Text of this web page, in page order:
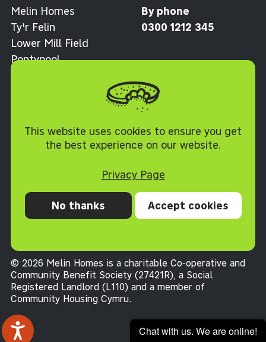
This website uses cookies to ensure you get
the best experience on our website.
Privacy Page
No thanks Accept cookies
Melin Homes
Ty'r Felin
Lower Mill Field
Pontypool
By phone
0300 1212 345
Cookies
Accessibility statement
Terms and conditions
© 2026 Melin Homes is a charitable Co-operative and
Community Benefit Society (27421R), a Social
Registered Landlord (L110) and a member of
Community Housing Cymru.
Chat with us. We are online!